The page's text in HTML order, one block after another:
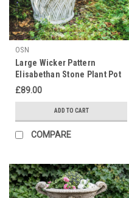
OSN
Large Wicker Pattern
Elisabethan Stone Plant Pot
£89.00
ADD TO CART
COMPARE